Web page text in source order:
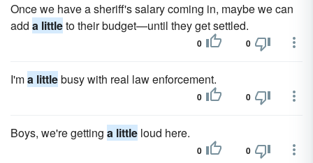
Once we have a sheriff's salary coming in, maybe we can
add a littleto their budget—until they get settled.
0 0
I'ma littlebusy with real law enforcement.
0 0
Boys, we're getting a little loud here.
0 0